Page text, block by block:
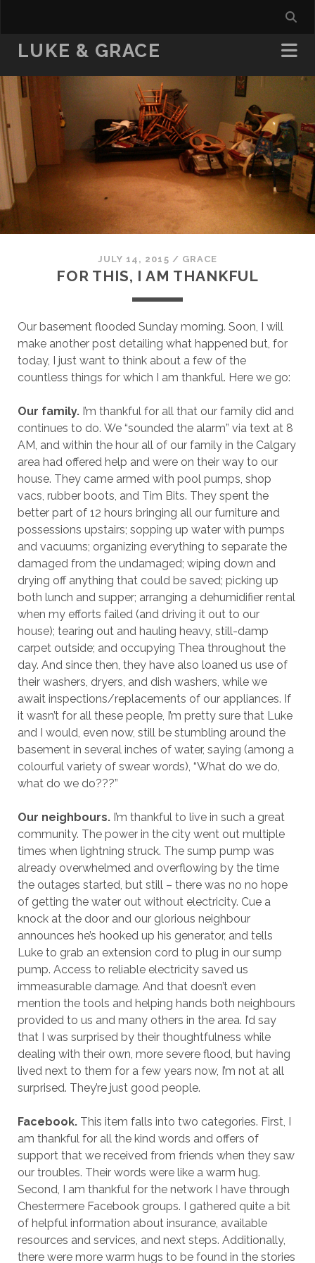
LUKE & GRACE
JULY 14, 2015 / GRACE
FOR THIS, I AM THANKFUL
Our basement flooded Sunday morning. Soon, I will
make another post detailing what happened but, for
today, I just want to think about a few of the
countless things for which I am thankful. Here we go:
Our family. I’m thankful for all that our family did and
continues to do. We “sounded the alarm” via text at 8
AM, and within the hour all of our family in the Calgary
area had offered help and were on their way to our
house. They came armed with pool pumps, shop
vacs, rubber boots, and Tim Bits. They spent the
better part of 12 hours bringing all our furniture and
possessions upstairs; sopping up water with pumps
and vacuums; organizing everything to separate the
damaged from the undamaged; wiping down and
drying off anything that could be saved; picking up
both lunch and supper; arranging a dehumidifier rental
when my efforts failed (and driving it out to our
house); tearing out and hauling heavy, still-damp
carpet outside; and occupying Thea throughout the
day. And since then, they have also loaned us use of
their washers, dryers, and dish washers, while we
await inspections/replacements of our appliances. If
it wasn’t for all these people, I’m pretty sure that Luke
and I would, even now, still be stumbling around the
basement in several inches of water, saying (among a
colourful variety of swear words), “What do we do,
what do we do???”
Our neighbours. I’m thankful to live in such a great
community. The power in the city went out multiple
times when lightning struck. The sump pump was
already overwhelmed and overflowing by the time
the outages started, but still – there was no no hope
of getting the water out without electricity. Cue a
knock at the door and our glorious neighbour
announces he’s hooked up his generator, and tells
Luke to grab an extension cord to plug in our sump
pump. Access to reliable electricity saved us
immeasurable damage. And that doesn’t even
mention the tools and helping hands both neighbours
provided to us and many others in the area. I’d say
that I was surprised by their thoughtfulness while
dealing with their own, more severe flood, but having
lived next to them for a few years now, I’m not at all
surprised. They’re just good people.
Facebook. This item falls into two categories. First, I
am thankful for all the kind words and offers of
support that we received from friends when they saw
our troubles. Their words were like a warm hug.
Second, I am thankful for the network I have through
Chestermere Facebook groups. I gathered quite a bit
of helpful information about insurance, available
resources and services, and next steps. Additionally,
there were more warm hugs to be found in the stories